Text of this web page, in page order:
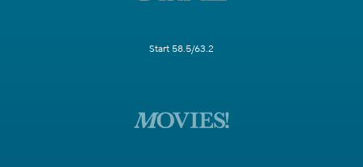
Start 58.5/63.2